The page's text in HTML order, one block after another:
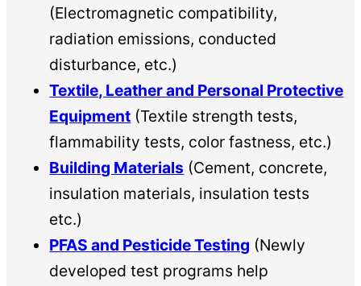
(Electromagnetic compatibility,
radiation emissions, conducted
disturbance, etc.)
Textile, Leather and Personal Protective
Equipment (Textile strength tests,
flammability tests, color fastness, etc.)
Building Materials (Cement, concrete,
insulation materials, insulation tests
etc.)
PFAS and Pesticide Testing (Newly
developed test programs help